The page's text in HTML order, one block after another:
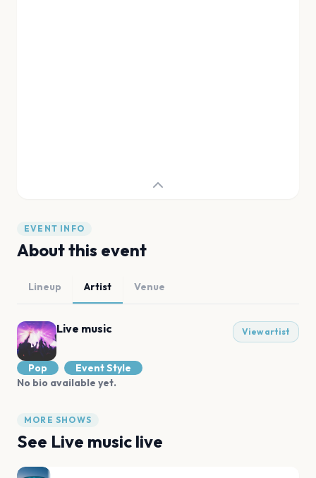
EVENT INFO
About this event
Lineup Artist Venue
Live music View artist
Pop
Event Style
No bio available yet.
MORE SHOWS
See Live music live